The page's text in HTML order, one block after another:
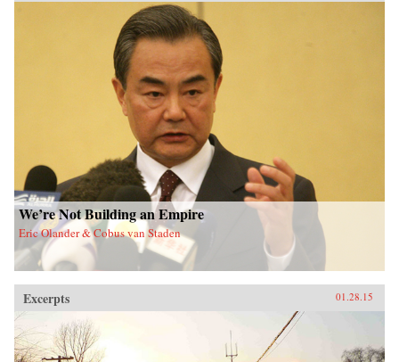
We’re Not Building an Empire
Eric Olander & Cobus van Staden
Excerpts 01.28.15